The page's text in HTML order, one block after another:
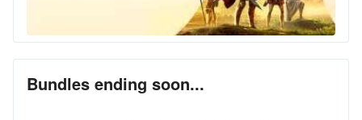
Bundles ending soon...